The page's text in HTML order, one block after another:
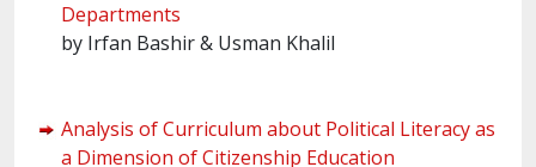
Departments
by Irfan Bashir & Usman Khalil
Analysis of Curriculum about Political Literacy as
a Dimension of Citizenship Education